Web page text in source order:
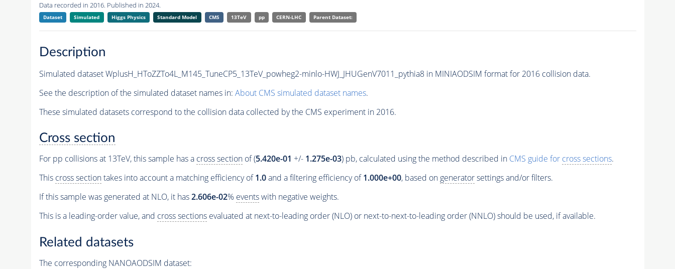
Data recorded in 2016. Published in 2024.
Dataset Simulated Higgs Physics Standard Model CMS 13TeV pp CERN-LHC Parent Dataset:
Description
Simulated dataset WplusH_HToZZTo4L_M145_TuneCP5_13TeV_powheg2-minlo-HWJ_JHUGenV7011_pythia8 in MINIAODSIM format for 2016 collision data.
See the description of the simulated dataset names in: About CMS simulated dataset names.
These simulated datasets correspond to the collision data collected by the CMS experiment in 2016.
Cross section
For pp collisions at 13TeV, this sample has a cross sectionof (5.420e-01 +/- 1.275e-03) pb, calculated using the method described in CMS guide for cross sections.
This cross sectiontakes into account a matching efficiency of1.0and a filtering efficiency of1.000e+00, based ongeneratorsettings and/or filters.
If this sample was generated at NLO, it has2.606e-02% eventswith negative weights.
This is a leading-order value, and cross sectionsevaluated at next-to-leading order (NLO) or next-to-next-to-leading order (NNLO) should be used, if available.
Related datasets
The corresponding NANOAODSIM dataset: